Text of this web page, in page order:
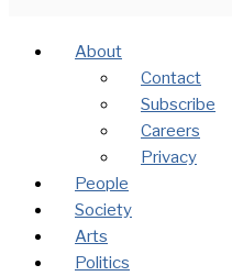
About
Contact
Subscribe
Careers
Privacy
People
Society
Arts
Politics